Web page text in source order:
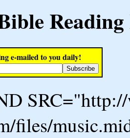
e-mailed to you daily!
files/